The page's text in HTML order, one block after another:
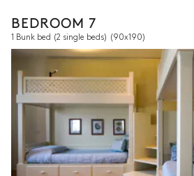
BEDROOM 7
1 Bunk bed (2 single beds) (90x190)